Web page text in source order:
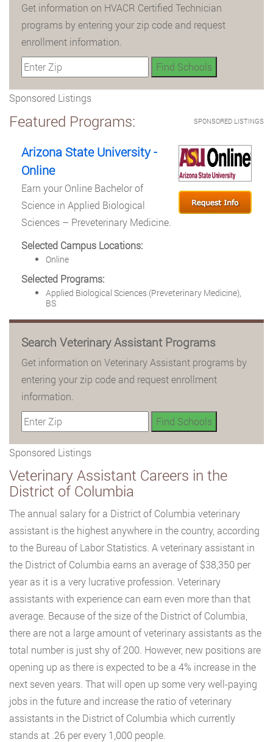
Get information on HVACR Certified Technician
programs by entering your zip code and request
enrollment information.
Sponsored Listings
SPONSORED LISTINGS
Featured Programs:
Arizona State University -
Online
Earn your Online Bachelor of
Science in Applied Biological
Sciences – Preveterinary Medicine.
Selected Campus Locations:
Online
Selected Programs:
Applied Biological Sciences (Preveterinary Medicine),
BS
Search Veterinary Assistant Programs
Get information on Veterinary Assistant programs by
entering your zip code and request enrollment
information.
Sponsored Listings
Veterinary Assistant Careers in the
District of Columbia
The annual salary for a District of Columbia veterinary
assistant is the highest anywhere in the country, according
to the Bureau of Labor Statistics. A veterinary assistant in
the District of Columbia earns an average of $38,350 per
year as it is a very lucrative profession. Veterinary
assistants with experience can earn even more than that
average. Because of the size of the District of Columbia,
there are not a large amount of veterinary assistants as the
total number is just shy of 200. However, new positions are
opening up as there is expected to be a 4% increase in the
next seven years. That will open up some very well-paying
jobs in the future and increase the ratio of veterinary
assistants in the District of Columbia which currently
stands at .26 per every 1,000 people.